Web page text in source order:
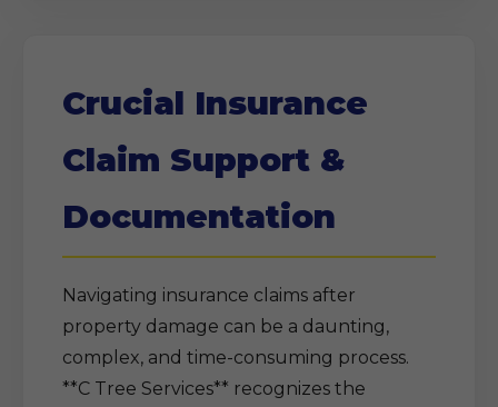
Crucial Insurance
Claim Support &
Documentation
Navigating insurance claims after
property damage can be a daunting,
complex, and time-consuming process.
**C Tree Services** recognizes the